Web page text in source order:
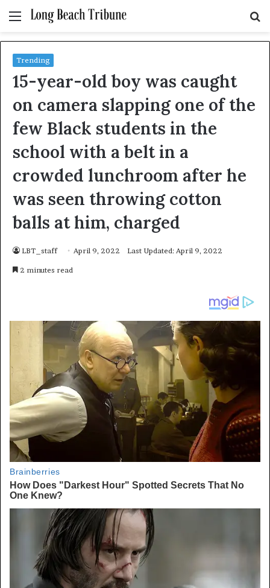
Menu
Trending
15-year-old boy was caught
on camera slapping one of the
few Black students in the
school with a belt in a
crowded lunchroom after he
was seen throwing cotton
balls at him, charged
LBT_staff April 9, 2022 Last Updated: April 9, 2022
2 minutes read